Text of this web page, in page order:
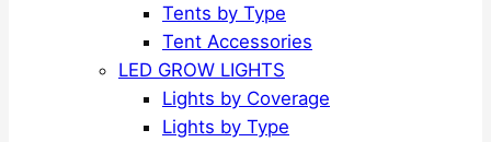
Tents by Type
Tent Accessories
LED GROW LIGHTS
Lights by Coverage
Lights by Type